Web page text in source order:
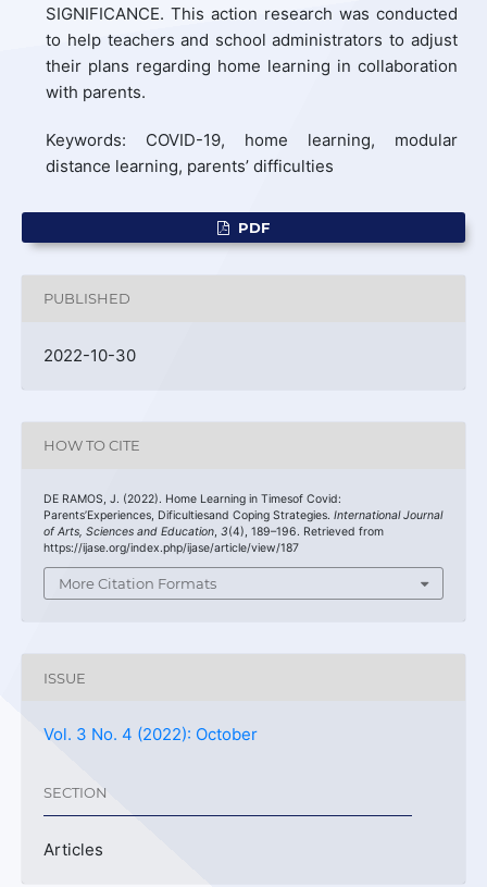
SIGNIFICANCE. This action research was conducted
to help teachers and school administrators to adjust
their plans regarding home learning in collaboration
with parents.
Keywords: COVID-19, home learning, modular
distance learning, parents’ difficulties
PDF
PUBLISHED
2022-10-30
HOW TO CITE
DE RAMOS, J. (2022). Home Learning in Timesof Covid:
Parents’Experiences, Dificultiesand Coping Strategies. International Journal
of Arts, Sciences and Education, 3(4), 189–196. Retrieved from
https://ijase.org/index.php/ijase/article/view/187
More Citation Formats
ISSUE
Vol. 3 No. 4 (2022): October
SECTION
Articles